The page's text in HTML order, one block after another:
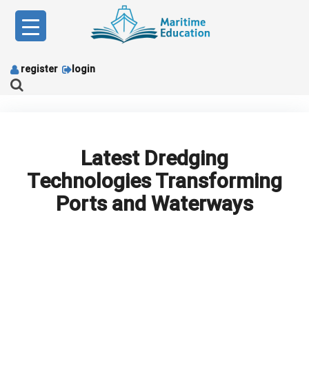
content
register login
Latest Dredging
Technologies Transforming
Ports and Waterways